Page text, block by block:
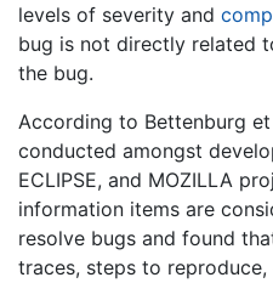
levels of severity and
bug is not directly related
the bug.
According to Bettenburg et
conducted amongst
ECLIPSE, and MOZILLA
information items are
resolve bugs and found
traces, steps to